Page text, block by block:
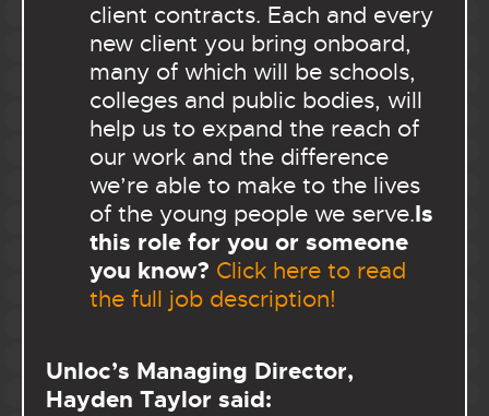
client contracts. Each and every
new client you bring onboard,
many of which will be schools,
colleges and public bodies, will
help us to expand the reach of
our work and the difference
we’re able to make to the lives
of the young people we serve.Is
this role for you or someone
you know? Click here to read
the full job description!
Unloc’s Managing Director,
Hayden Taylor said: